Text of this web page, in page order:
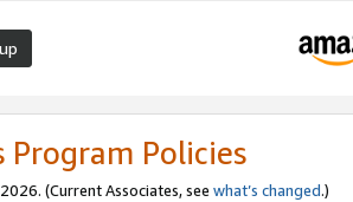
Program Policies
(Current Associates, see what’s changed.)